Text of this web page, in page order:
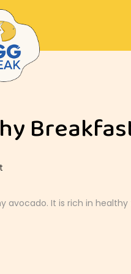
avocado. It is rich in